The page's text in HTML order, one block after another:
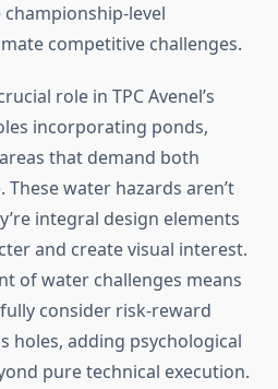
level
competitive challenges.
role in TPC Avenel’s
incorporating ponds,
that demand both
water hazards aren’t
integral design elements
and create visual interest.
of water challenges means
consider risk-reward
holes, adding psychological
pure technical execution.